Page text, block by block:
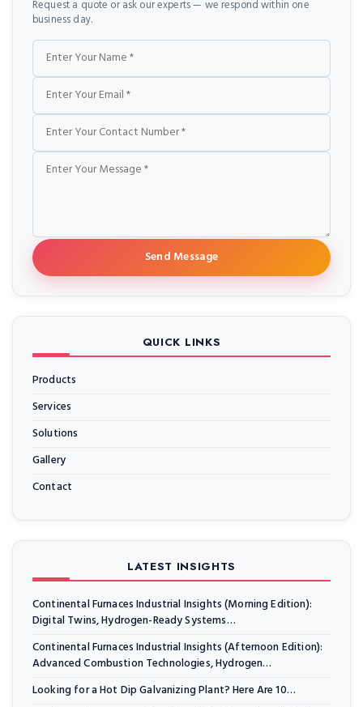
Request a quote or ask our experts — we respond within one
business day.
Name
Email
Phone
Message
Send Message
QUICK LINKS
Products
Services
Solutions
Gallery
Contact
LATEST INSIGHTS
Continental Furnaces Industrial Insights (Morning Edition):
Digital Twins, Hydrogen-Ready Systems…
Continental Furnaces Industrial Insights (Afternoon Edition):
Advanced Combustion Technologies, Hydrogen…
Looking for a Hot Dip Galvanizing Plant? Here Are 10…